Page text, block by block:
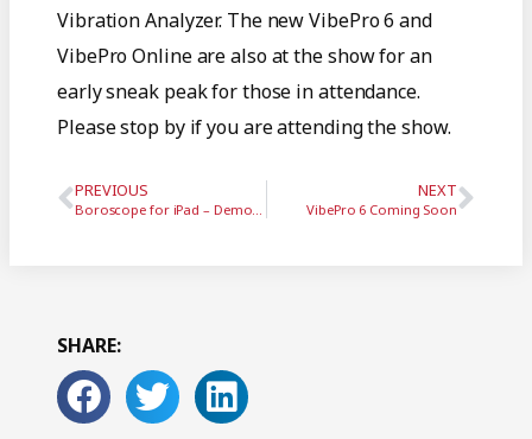
Vibration Analyzer. The new VibePro 6 and
VibePro Online are also at the show for an
early sneak peak for those in attendance.
Please stop by if you are attending the show.
PREVIOUS
Boroscope for iPad – Demo Video
NEXT
VibePro 6 Coming Soon
SHARE: